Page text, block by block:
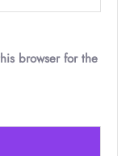
browser for the